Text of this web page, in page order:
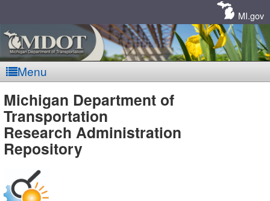
MI.gov
Menu
MDOT
-
Michigan Department of
Transportation
Research Administration
Repository